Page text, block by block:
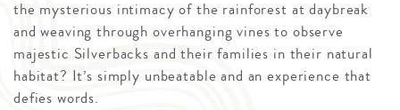
the mysterious intimacy of the rainforest at daybreak
and weaving through overhanging vines to observe
majestic Silverbacks and their families in their natural
habitat? It’s simply unbeatable and an experience that
defies words.